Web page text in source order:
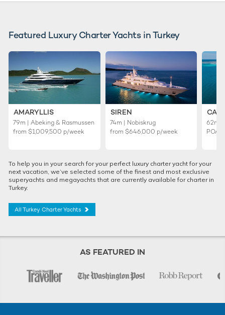
Featured Luxury Charter Yachts in Turkey
AMARYLLIS
79m | Abeking & Rasmussen
from $1,009,500 p/week
SIREN
74m | Nobiskrug
from $646,000 p/week
62m |
POA
To help you in your search for your perfect luxury charter yacht for your
next vacation, we’ve selected some of the finest and most exclusive
superyachts and megayachts that are currently available for charter in
Turkey.
All Turkey Charter Yachts
AS FEATURED IN